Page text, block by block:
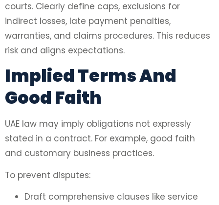
courts. Clearly define caps, exclusions for
indirect losses, late payment penalties,
warranties, and claims procedures. This reduces
risk and aligns expectations.
Implied Terms And
Good Faith
UAE law may imply obligations not expressly
stated in a contract. For example, good faith
and customary business practices.
To prevent disputes:
Draft comprehensive clauses like service